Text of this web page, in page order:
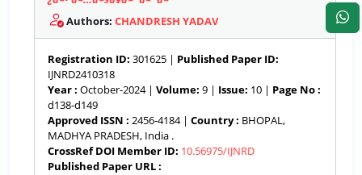
Authors: CHANDRESH YADAV
Registration ID: 301625 | Published Paper ID:
IJNRD2410318
Year : October-2024 | Volume: 9 | Issue: 10 | Page No :
d138-d149
Approved ISSN : 2456-4184 | Country : BHOPAL,
MADHYA PRADESH, India .
CrossRef DOI Member ID: 10.56975/IJNRD
Published Paper URL :